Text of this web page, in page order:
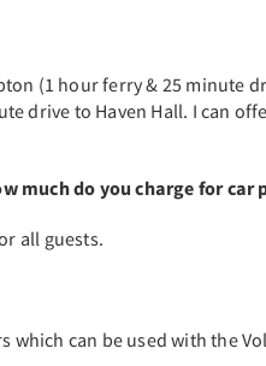
(1 hour ferry & 25 minute
drive to Haven Hall. I can
much do you charge for car
all guests.
which can be used with the